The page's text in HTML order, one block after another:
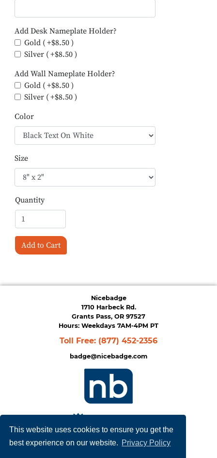
This website uses cookies to ensure you get the
best experience on our website. Privacy Policy
Add Desk Nameplate Holder?
Gold ( +$8.50 )
Silver ( +$8.50 )
Add Wall Nameplate Holder?
Gold ( +$8.50 )
Silver ( +$8.50 )
Color
Size
Quantity
Add to Cart
Nicebadge
1710 Harbeck Rd.
Grants Pass, OR 97527
Hours: Weekdays 7AM-4PM PT
Toll Free: (877) 452-2356
badge@nicebadge.com